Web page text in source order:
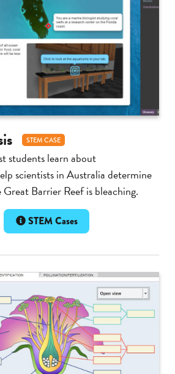
STEM CASE
students learn about
scientists in Australia determine
Barrier Reef is bleaching.
STEM Cases